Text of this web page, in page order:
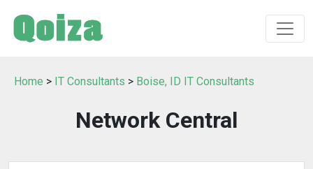
Home > IT Consultants > Boise, ID IT Consultants
Network Central